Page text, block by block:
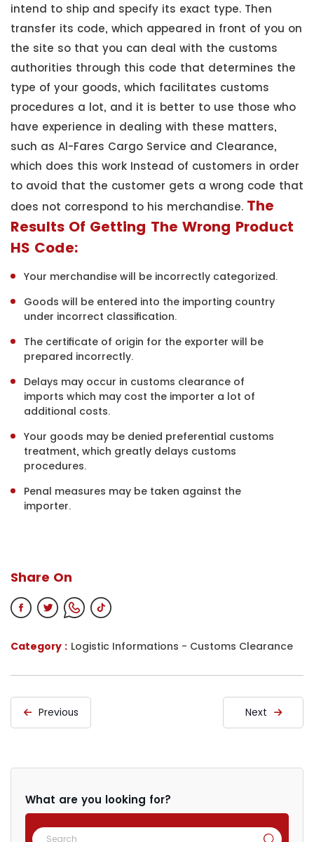
intend to ship and specify its exact type. Then
transfer its code, which appeared in front of you on
the site so that you can deal with the customs
authorities through this code that determines the
type of your goods, which facilitates customs
procedures a lot, and it is better to use those who
have experience in dealing with these matters,
such as Al-Fares Cargo Service and Clearance,
which does this work Instead of customers in order
to avoid that the customer gets a wrong code that
does not correspond to his merchandise. The
Results Of Getting The Wrong Product
HS Code:
Your merchandise will be incorrectly categorized.
Goods will be entered into the importing country
under incorrect classification.
The certificate of origin for the exporter will be
prepared incorrectly.
Delays may occur in customs clearance of
imports which may cost the importer a lot of
additional costs.
Your goods may be denied preferential customs
treatment, which greatly delays customs
procedures.
Penal measures may be taken against the
importer.
Share On
Category : Logistic Informations - Customs Clearance
Previous Next
What are you looking for?